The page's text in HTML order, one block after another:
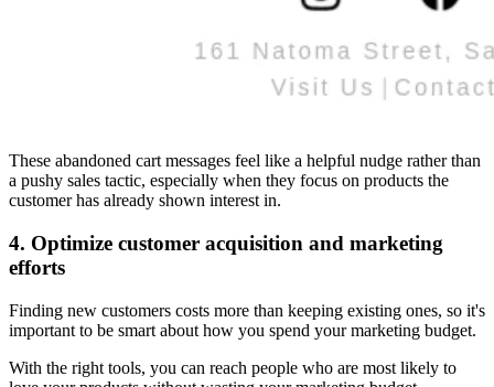
These abandoned cart messages feel like a helpful nudge rather than
a pushy sales tactic, especially when they focus on products the
customer has already shown interest in.
4. Optimize customer acquisition and marketing
efforts
Finding new customers costs more than keeping existing ones, so it's
important to be smart about how you spend your marketing budget.
With the right tools, you can reach people who are most likely to